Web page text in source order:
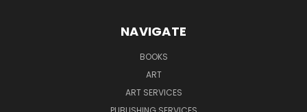
NAVIGATE
BOOKS
ART
ART SERVICES